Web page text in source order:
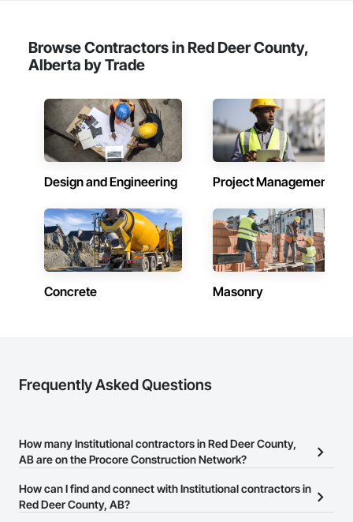
Browse Contractors in Red Deer County,
Alberta by Trade
Design and Engineering Project Management
Concrete Masonry
Frequently Asked Questions
How many Institutional contractors in Red Deer County,
AB are on the Procore Construction Network?
There are currently 629 Institutional contractors in Red Deer
County, AB on the Procore Construction Network.
How can I find and connect with Institutional contractors in
Red Deer County, AB?